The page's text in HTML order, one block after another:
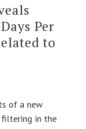
Per
to
of a new
filtering in the